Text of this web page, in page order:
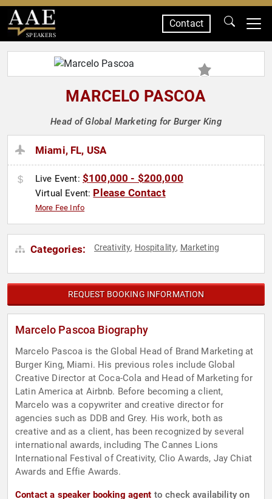
SPEAKERS
Contact
MARCELO PASCOA
Head of Global Marketing for Burger King
Miami, FL, USA
Live Event: $100,000 - $200,000
Virtual Event: Please Contact
More Fee Info
Categories: Creativity, Hospitality, Marketing
REQUEST BOOKING INFORMATION
Marcelo Pascoa Biography
Marcelo Pascoa is the Global Head of Brand Marketing at
Burger King, Miami. His previous roles include Global
Creative Director at Coca-Cola and Head of Marketing for
Latin America at Airbnb. Before becoming a client,
Marcelo was a copywriter and creative director for
agencies such as DDB and Grey. His work, both as
creative and as a client, has been recognized by several
international awards, including The Cannes Lions
International Festival of Creativity, Clio Awards, Jay Chiat
Awards and Effie Awards.
Contact a speaker booking agent to check availability on